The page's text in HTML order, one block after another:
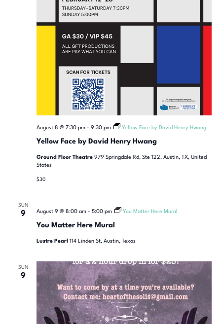
Yellow Face by David Henry Hwang
August 8 @ 7:30 pm- 9:30 pm Yellow Face by David Henry Hwang
Ground Floor Theatre 979 Springdale Rd, Ste 122, Austin, TX, United
States
$30
SUN
9
You Matter Here Mural
August 9 @ 8:00 am- 5:00 pm You Matter Here Mural
Lustre Pearl 114 Linden St, Austin, Texas
SUN
9